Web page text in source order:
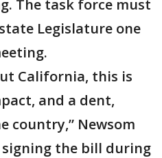
The task force must
Legislature one
California, this is
and a dent,
country,” Newsom
the bill during